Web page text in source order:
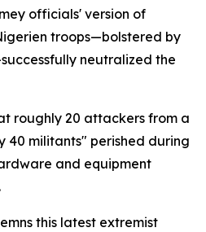
officials' version of
troops—bolstered by
neutralized the
roughly 20 attackers from a
40 militants" perished during
and equipment
this latest extremist